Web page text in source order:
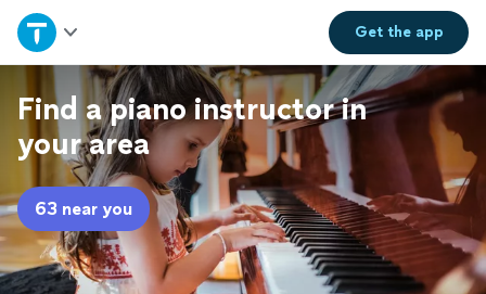
Get theapp
Home
Explore Services
Join as a pro
Sign up
Find a piano instructor in
your area
63 near you